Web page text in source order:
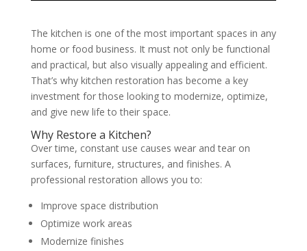
The kitchen is one of the most important spaces in any
home or food business. It must not only be functional
and practical, but also visually appealing and efficient.
That’s why kitchen restoration has become a key
investment for those looking to modernize, optimize,
and give new life to their space.
Why Restore a Kitchen?
Over time, constant use causes wear and tear on
surfaces, furniture, structures, and finishes. A
professional restoration allows you to:
Improve space distribution
Optimize work areas
Modernize finishes